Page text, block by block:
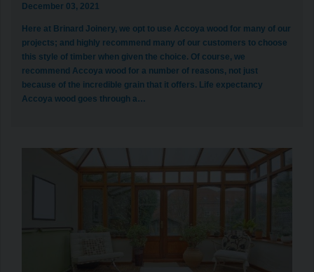
December 03, 2021
Here at Brinard Joinery, we opt to use Accoya wood for many of our
projects; and highly recommend many of our customers to choose
this style of timber when given the choice. Of course, we
recommend Accoya wood for a number of reasons, not just
because of the incredible grain that it offers. Life expectancy
Accoya wood goes through a…